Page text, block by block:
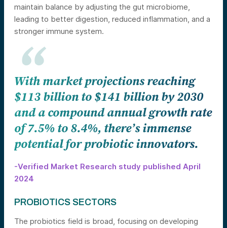
maintain balance by adjusting the gut microbiome,
leading to better digestion, reduced inflammation, and a
stronger immune system.
With market projections reaching
$113 billion to $141 billion by 2030
and a compound annual growth rate
of 7.5% to 8.4%, there’s immense
potential for probiotic innovators.
-Verified Market Research study published April
2024
PROBIOTICS SECTORS
The probiotics field is broad, focusing on developing